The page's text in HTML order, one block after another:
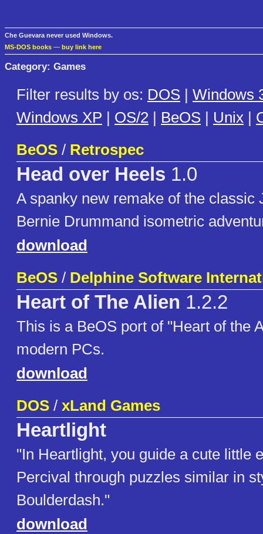
Che Guevara never used Windows.
MS-DOS books — buy link here
Category: Games
Filter results by os: DOS | Windows
Windows XP | OS/2 | BeOS | Unix |
BeOS / Retrospec
Head over Heels 1.0
A spanky new remake of the classic
Bernie Drummand isometric
download
BeOS / Delphine Software
Heart of The Alien 1.2.2
This is a BeOS port of "Heart of the
modern PCs.
download
DOS / xLand Games
Heartlight
"In Heartlight, you guide a cute little
Percival through puzzles similar in
Boulderdash."
download